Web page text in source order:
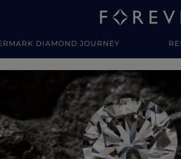
DIAMOND JOURNEY